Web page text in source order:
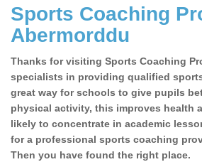
Sports Coaching
Abermorddu
Thanks for visiting Sports Coaching
specialists in providing qualified
great way for schools to give pupils
physical activity, this improves health
likely to concentrate in academic
for a professional sports coaching
Then you have found the right place.